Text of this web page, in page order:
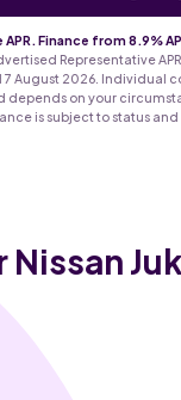
Finance from 8.9%
Representative
7 August 2026. Individual
depends on your
is subject to status
Nissan